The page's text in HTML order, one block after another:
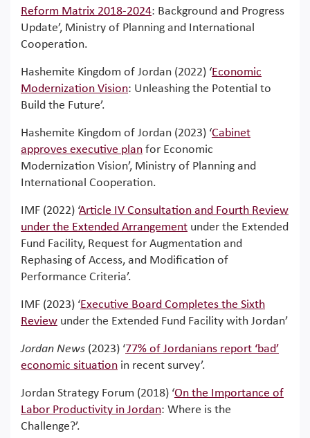
Reform Matrix 2018-2024: Background and Progress
Update’, Ministry of Planning and International
Cooperation.
Hashemite Kingdom of Jordan (2022) ‘Economic
Modernization Vision: Unleashing the Potential to
Build the Future’.
Hashemite Kingdom of Jordan (2023) ‘Cabinet
approves executive plan for Economic
Modernization Vision’, Ministry of Planning and
International Cooperation.
IMF (2022) ‘Article IV Consultation and Fourth Review
under the Extended Arrangement under the Extended
Fund Facility, Request for Augmentation and
Rephasing of Access, and Modification of
Performance Criteria’.
IMF (2023) ‘Executive Board Completes the Sixth
Review under the Extended Fund Facility with Jordan’
Jordan News (2023) ‘77% of Jordanians report ‘bad’
economic situation in recent survey’.
Jordan Strategy Forum (2018) ‘On the Importance of
Labor Productivity in Jordan: Where is the
Challenge?’.